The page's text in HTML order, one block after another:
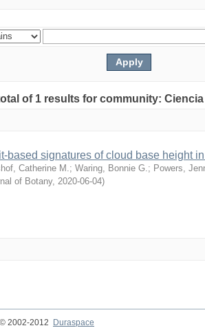
of 1 results for community:
based signatures of cloud base height
Catherine M. ; Waring, Bonnie G. ; Powers,
of Botany, 2020-06-04)
2002-2012 Duraspace